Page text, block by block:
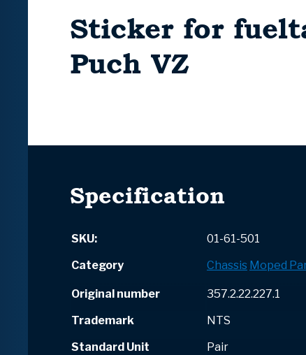
Sticker for
Puch VZ
Specification
SKU:
01-61-501
Category
Chassis Moped
Original number
357.2.22.227.1
Trademark
NTS
Standard Unit
Pair